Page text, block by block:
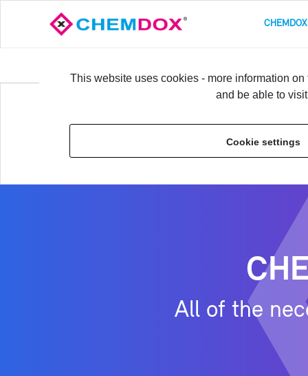
This website uses cookies - more information
and be able to
Cookie settings
CHEM­DOX SOFT­WARE FEA­TURES › Overview
All of the